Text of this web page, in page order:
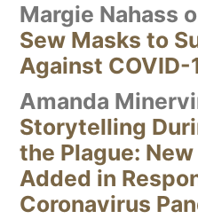
Margie Nahass
Sew Masks to
Against COVID-
Amanda
Storytelling
the Plague:
Added in
Coronavirus